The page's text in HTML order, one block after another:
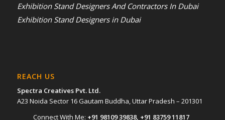
Exhibition Stand Designers And Contractors In Dubai
Exhibition Stand Designers in Dubai
REACH US
Spectra Creatives Pvt. Ltd.
A23 Noida Sector 16 Gautam Buddha, Uttar Pradesh – 201301
Connect With Me: +91 98109 39838, +91 83759 11817